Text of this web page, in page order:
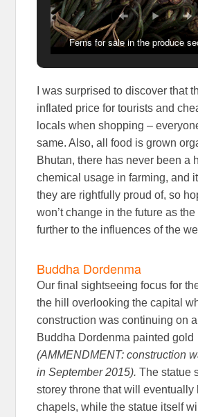
Ferns for sale in the produce
I was surprised to discover that
inflated price for tourists and
locals when shopping –
same. Also, all food is grown
Bhutan, there has never been a
chemical usage in farming, and
they are rightfully proud of, so
won’t change in the future as
further to the influences of the
Buddha Dordenma
Our final sightseeing focus for
the hill overlooking the capital
construction was continuing on
Buddha Dordenma painted gold
(AMMENDMENT: construction
in September 2015). The statue
storey throne that will eventually
chapels, while the statue itself